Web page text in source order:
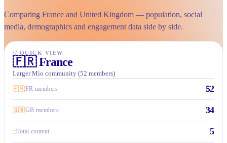
Comparing France and United Kingdom — population, social
media, demographics and engagement data side by side.
// QUICK VIEW
🇫🇷 France
Larger Mio community (52 members)
🇫🇷FR members 52
🇬🇧GB members 34
□Total content 5